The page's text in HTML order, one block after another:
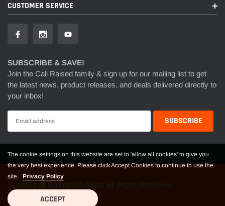
CUSTOMER SERVICE
SUBSCRIBE & SAVE!
Join the Cali Raised family & sign up for our mailing list to get
the latest news, product releases, and deals delivered directly to
your inbox!
© 2025 Cali Raised Off-Road. All Rights Reserved.
The cookie settings on this website are set to 'allow all cookies' to give you
the very best experience. Please click Accept Cookies to continue to use the
site. Privacy Policy
ACCEPT